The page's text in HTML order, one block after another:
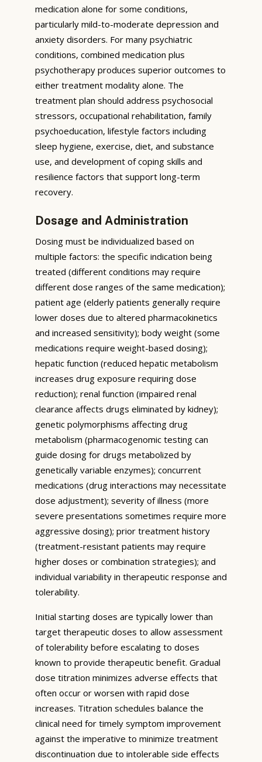
medication alone for some conditions,
particularly mild-to-moderate depression and
anxiety disorders. For many psychiatric
conditions, combined medication plus
psychotherapy produces superior outcomes to
either treatment modality alone. The
treatment plan should address psychosocial
stressors, occupational rehabilitation, family
psychoeducation, lifestyle factors including
sleep hygiene, exercise, diet, and substance
use, and development of coping skills and
resilience factors that support long-term
recovery.
Dosage and Administration
Dosing must be individualized based on
multiple factors: the specific indication being
treated (different conditions may require
different dose ranges of the same medication);
patient age (elderly patients generally require
lower doses due to altered pharmacokinetics
and increased sensitivity); body weight (some
medications require weight-based dosing);
hepatic function (reduced hepatic metabolism
increases drug exposure requiring dose
reduction); renal function (impaired renal
clearance affects drugs eliminated by kidney);
genetic polymorphisms affecting drug
metabolism (pharmacogenomic testing can
guide dosing for drugs metabolized by
genetically variable enzymes); concurrent
medications (drug interactions may necessitate
dose adjustment); severity of illness (more
severe presentations sometimes require more
aggressive dosing); prior treatment history
(treatment-resistant patients may require
higher doses or combination strategies); and
individual variability in therapeutic response and
tolerability.
Initial starting doses are typically lower than
target therapeutic doses to allow assessment
of tolerability before escalating to doses
known to provide therapeutic benefit. Gradual
dose titration minimizes adverse effects that
often occur or worsen with rapid dose
increases. Titration schedules balance the
clinical need for timely symptom improvement
against the imperative to minimize treatment
discontinuation due to intolerable side effects